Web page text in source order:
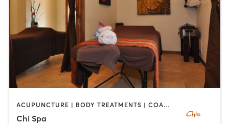
ACUPUNCTURE | BODY TREATMENTS | COACHING / HEALING | FACE TREATMENTS | MAKEUP / LASHES / BROWS | MASSAGE | OTHER | REFLEXOLOGY
Chi Spa